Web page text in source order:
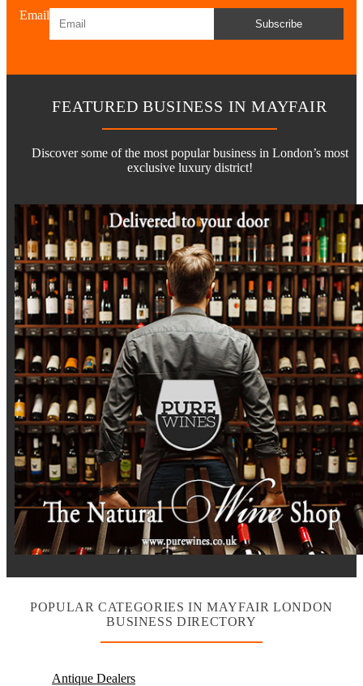
Email
Subscribe
FEATURED BUSINESS IN MAYFAIR
Discover some of the most popular business in London’s most
exclusive luxury district!
POPULAR CATEGORIES IN MAYFAIR LONDON
BUSINESS DIRECTORY
Antique Dealers